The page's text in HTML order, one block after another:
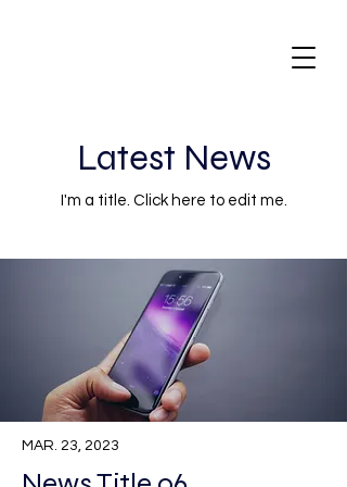
Latest News
I'm a title. ​Click here to edit me.
MAR. 23, 2023